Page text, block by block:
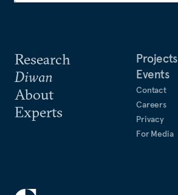
Research
Diwan
About
Experts
Projects
Events
Contact
Careers
Privacy
For Media